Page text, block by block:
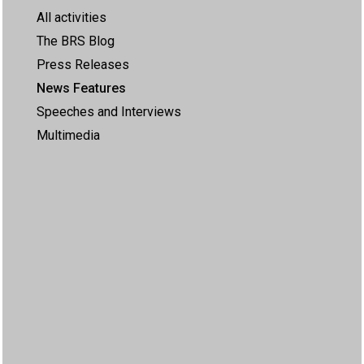
All activities
The BRS Blog
Press Releases
News Features
Speeches and Interviews
Multimedia